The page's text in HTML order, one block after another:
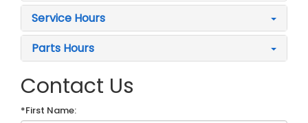
Service Hours
Parts Hours
Contact Us
*First Name: